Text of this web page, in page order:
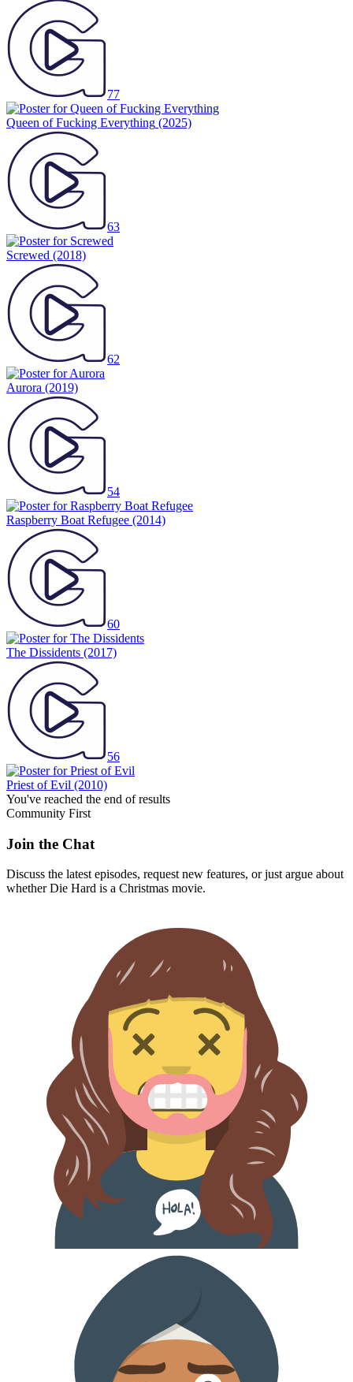
77
Queen of Fucking Everything (2025)
63
Screwed (2018)
62
Aurora (2019)
54
Raspberry Boat Refugee (2014)
60
The Dissidents (2017)
56
Priest of Evil (2010)
You've reached the end of results
Community First
Join the Chat
Discuss the latest episodes, request new features, or just argue about
whetherDie Hard is a Christmas movie.